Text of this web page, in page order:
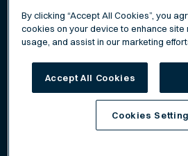
Terms of Service
By clicking “Accept All Cookies”, you
cookies on your device to enhance site
usage, and assist in our marketing
Accept All Cookies
Cookies